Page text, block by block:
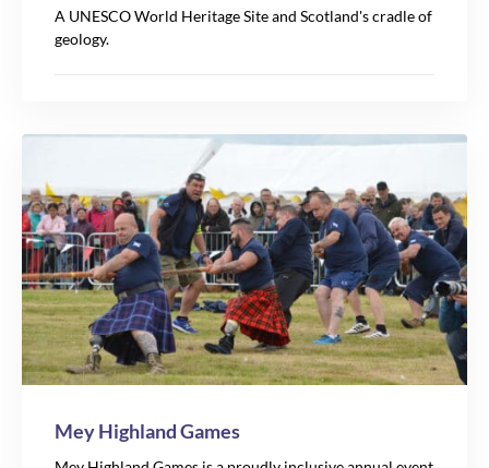
A UNESCO World Heritage Site and Scotland's cradle of
geology.
Mey Highland Games